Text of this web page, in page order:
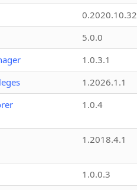
0.2020.10.32
5.0.0
1.0.3.1
1.2026.1.1
1.0.4
1.2018.4.1
1.0.0.3